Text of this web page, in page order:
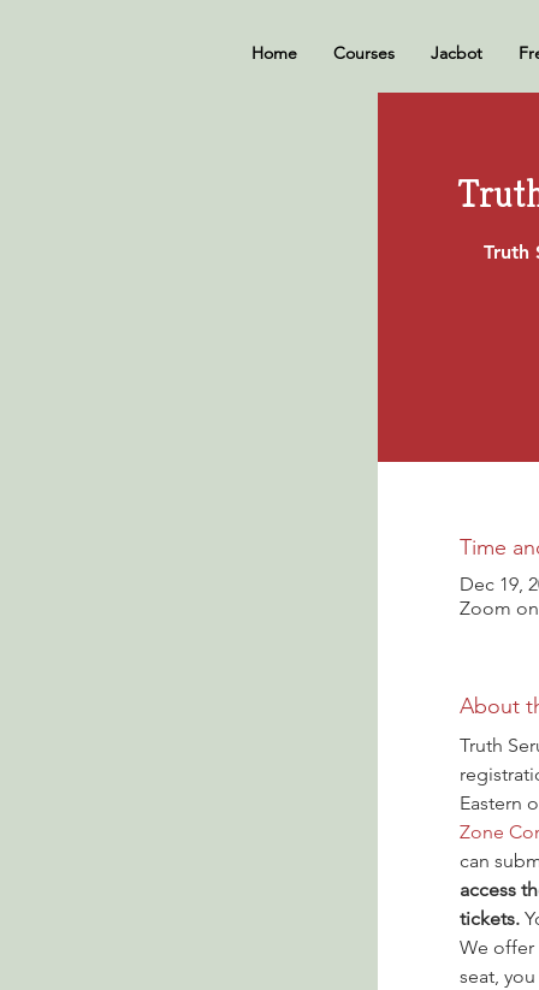
Home Courses Jacbot
Truth
Time
Dec 19,
Zoom
About
Truth
Eastern
Zone
can
access
tickets.
We offer
seat,